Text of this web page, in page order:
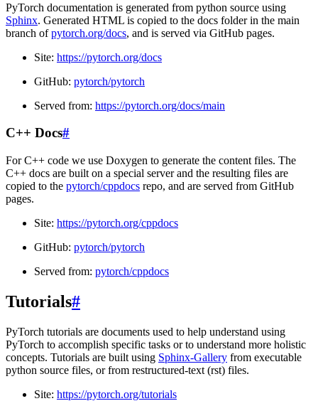
PyTorch documentation is generated from python source using
Sphinx. Generated HTML is copied to the docs folder in the main
branch ofpytorch.org/docs, and is served via GitHub pages.
Site: https://pytorch.org/docs
GitHub: pytorch/pytorch
Served from: https://pytorch.org/docs/main
C++ Docs#
For C++ code we use Doxygen to generate the content files. The
C++ docs are built on a special server and the resulting files are
copied to the pytorch/cppdocs repo, and are served from GitHub
pages.
Site: https://pytorch.org/cppdocs
GitHub: pytorch/pytorch
Served from: pytorch/cppdocs
Tutorials#
PyTorch tutorials are documents used to help understand using
PyTorch to accomplish specific tasks or to understand more holistic
concepts. Tutorials are built using Sphinx-Gallery from executable
python source files, or from restructured-text (rst) files.
Site: https://pytorch.org/tutorials